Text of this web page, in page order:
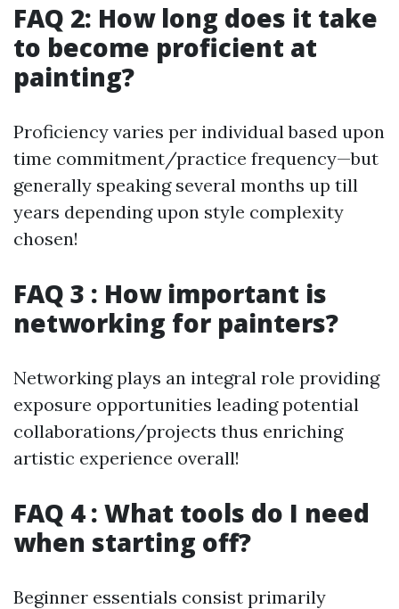
FAQ 2: How long does it take
to become proficient at
painting?
Proficiency varies per individual based upon
time commitment/practice frequency—but
generally speaking several months up till
years depending upon style complexity
chosen!
FAQ 3 : How important is
networking for painters?
Networking plays an integral role providing
exposure opportunities leading potential
collaborations/projects thus enriching
artistic experience overall!
FAQ 4 : What tools do I need
when starting off?
Beginner essentials consist primarily